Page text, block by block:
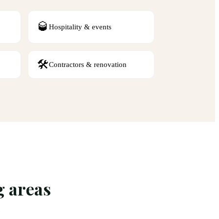
🥃 Hospitality & events
🛠️Contractors & renovation
areas